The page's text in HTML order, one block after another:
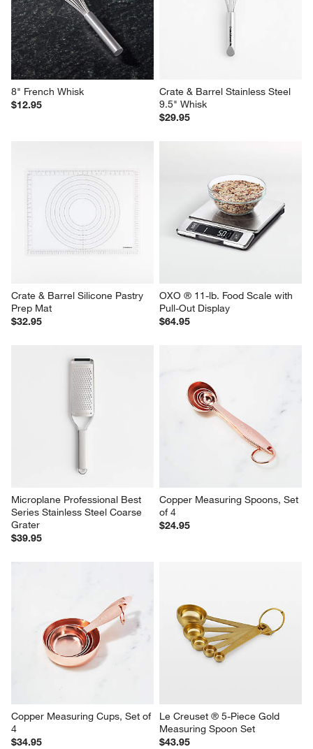
8" French Whisk
$12.95
Crate & Barrel Stainless Steel
9.5" Whisk
$29.95
Crate & Barrel Silicone Pastry
Prep Mat
$32.95
OXO ® 11-lb. Food Scale with
Pull-Out Display
$64.95
Microplane Professional Best
Series Stainless Steel Coarse
Grater
$39.95
Copper Measuring Spoons, Set
of 4
$24.95
Copper Measuring Cups, Set of
4
$34.95
Le Creuset ® 5-Piece Gold
Measuring Spoon Set
$43.95